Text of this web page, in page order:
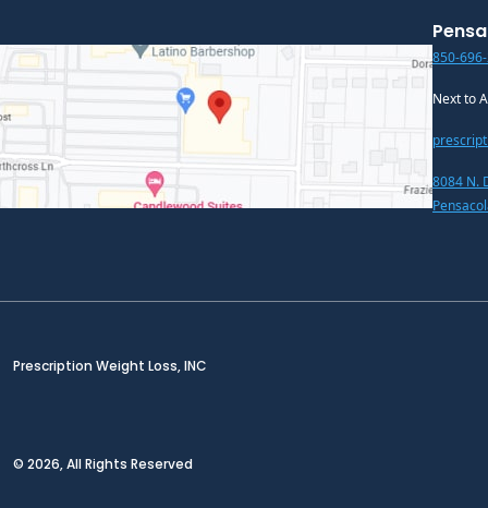
850-
Next to
8084 N.
Prescription Weight Loss, INC
© 2026, All Rights Reserved